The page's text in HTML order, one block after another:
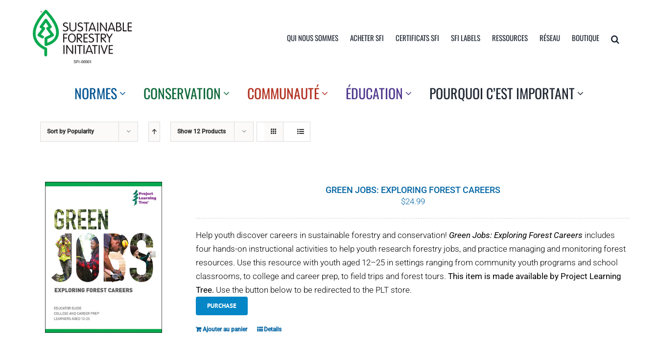
QUI NOUS SOMMES ACHETER SFI CERTIFICATS SFI SFI LABELS RESSOURCES RÉSEAU BOUTIQUE
NORMES CONSERVATION COMMUNAUTÉ ÉDUCATION POURQUOI C’EST IMPORTANT
Sort by Popularity Show 12 Products
GREEN JOBS: EXPLORING FOREST CAREERS
$24.99
Help youth discover careers in sustainable forestry and conservation! Green Jobs: Exploring Forest Careers includes
four hands-on instructional activities to help youth research forestry jobs, and practice managing and monitoring forest
resources. Use this resource with youth aged 12–25 in settings ranging from community youth programs and school
classrooms, to college and career prep, to field trips and forest tours. This item is made available by Project Learning
Tree. Use the button below to be redirected to the PLT store.
PURCHASE
Ajouter au panier Details